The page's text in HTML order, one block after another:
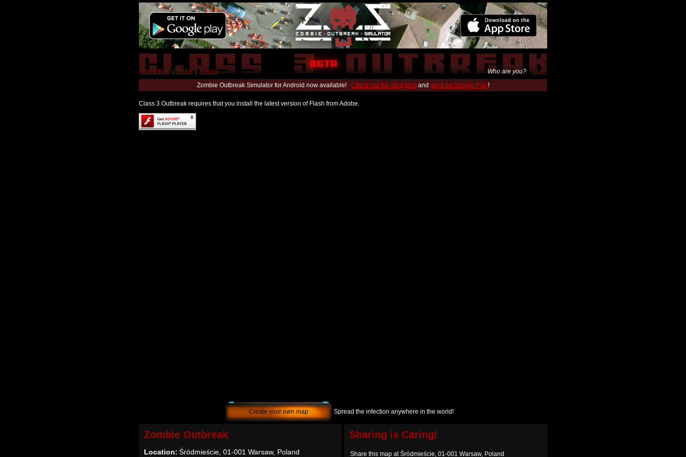
World Map | Editor | Forum Who are you? Login
Zombie Outbreak Simulator for Android now available! Check out the blog postand get it on Google Play!
Class 3 Outbreak requires that you install the latest version of Flash from Adobe.
Create your own map Spread the infection anywhere in the world!
Zombie Outbreak
Location: Śródmieście, 01-001 Warsaw, Poland
Sharing is Caring!
Share this map at Śródmieście, 01-001 Warsaw, Poland